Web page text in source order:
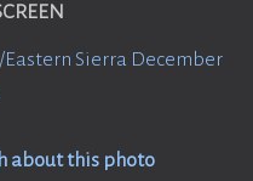
Sierra December
about this photo